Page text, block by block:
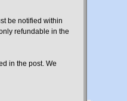
be notified within
refundable in the
in the post. We